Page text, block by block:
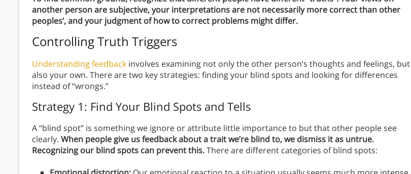
another person are subjective, your interpretations are not necessarily more correct than other
peoples’, and your judgment of how to correct problems might differ.
Controlling Truth Triggers
Understanding feedback involves examining not only the other person’s thoughts and feelings, but
also your own. There are two key strategies: finding your blind spots and looking for differences
instead of “wrongs.”
Strategy 1: Find Your Blind Spots and Tells
A “blind spot” is something we ignore or attribute little importance to but that other people see
clearly. When people give us feedback about a trait we’re blind to, we dismiss it as untrue.
Recognizing our blind spots can prevent this.There are different categories of blind spots: